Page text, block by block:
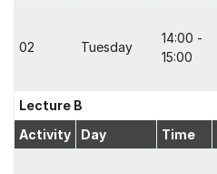
02 Tuesday
14:00 -
15:00
Lecture B
Activity
Day Time